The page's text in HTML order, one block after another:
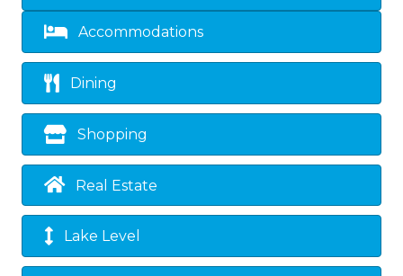
Accommodations
Dining
Shopping
Real Estate
Lake Level